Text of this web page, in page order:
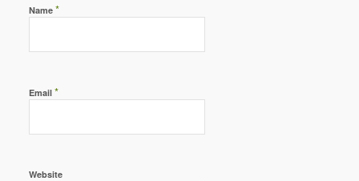
Name *
Email *
Website